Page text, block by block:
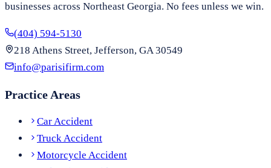
businesses across Northeast Georgia. No fees unless we win.
(404) 594-5130
218 Athens Street, Jefferson, GA 30549
info@parisifirm.com
Practice Areas
Car Accident
Truck Accident
Motorcycle Accident